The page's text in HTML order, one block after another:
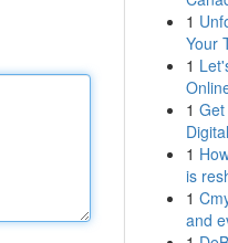
1
Your
1
1
1
is
1
and